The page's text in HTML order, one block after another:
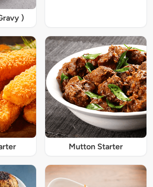
)
Mutton Starter